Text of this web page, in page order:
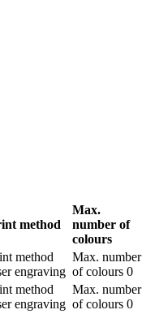
method
Max.
number of
colours
method
engraving
Max. number
of colours 0
method
engraving
Max. number
of colours 0